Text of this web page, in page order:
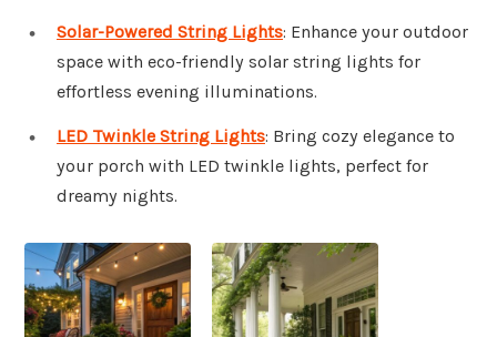
Solar-Powered String Lights: Enhance your outdoor
space with eco-friendly solar string lights for
effortless evening illuminations.
LED Twinkle String Lights: Bring cozy elegance to
your porch with LED twinkle lights, perfect for
dreamy nights.